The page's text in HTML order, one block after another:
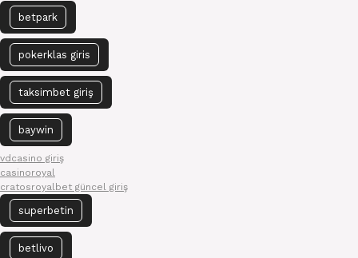
betpark
pokerklas giris
taksimbet giriş
baywin
vdcasino giriş
casinoroyal
cratosroyalbet güncel giriş
superbetin
betlivo